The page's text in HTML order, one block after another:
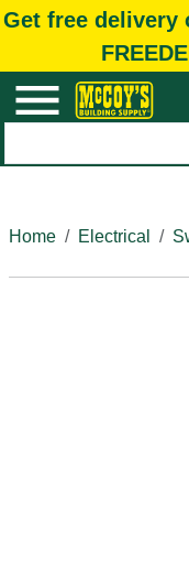
Get free delivery
Home
Electrical